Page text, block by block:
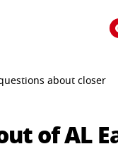
about closer
of AL